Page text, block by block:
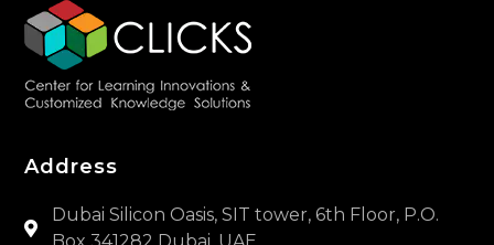
Address
Dubai Silicon Oasis, SIT tower, 6th Floor, P.O.
Box 341282 Dubai, UAE